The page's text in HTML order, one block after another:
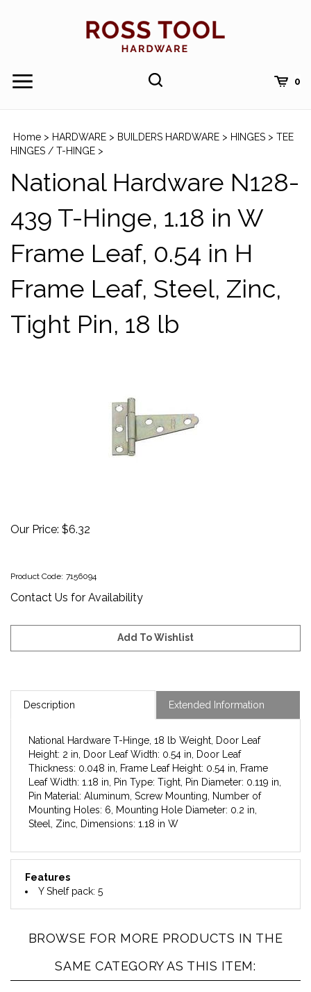
Toggle
Toggle
0
siteHome > HARDWARE > BUILDERS HARDWARE > HINGES > TEE
HINGES / T-HINGE >
National Hardware N128-
439 T-Hinge, 1.18 in W
Frame Leaf, 0.54 in H
Frame Leaf, Steel, Zinc,
Tight Pin, 18 lb
Our Price: $6.32
Product Code: 7156094
Contact Us for Availability
Description Extended Information
National Hardware T-Hinge, 18 lb Weight, Door Leaf
Height: 2 in, Door Leaf Width: 0.54 in, Door Leaf
Thickness: 0.048 in, Frame Leaf Height: 0.54 in, Frame
Leaf Width: 1.18 in, Pin Type: Tight, Pin Diameter: 0.119 in,
Pin Material: Aluminum, Screw Mounting, Number of
Mounting Holes: 6, Mounting Hole Diameter: 0.2 in,
Steel, Zinc, Dimensions: 1.18 in W
Features
Y Shelf pack: 5
BROWSE FOR MORE PRODUCTS IN THE
SAME CATEGORY AS THIS ITEM: